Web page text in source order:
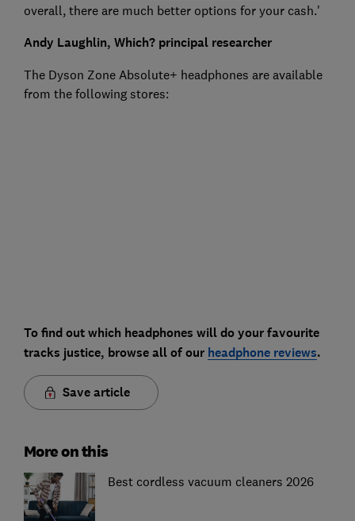
overall, there are much better options for your cash.'
Andy Laughlin, Which? principal researcher
The Dyson Zone Absolute+ headphones are available
from the following stores:
To find out which headphones will do your favourite
tracks justice, browse all of our headphone reviews.
Save article
More on this
Best cordless vacuum cleaners 2026